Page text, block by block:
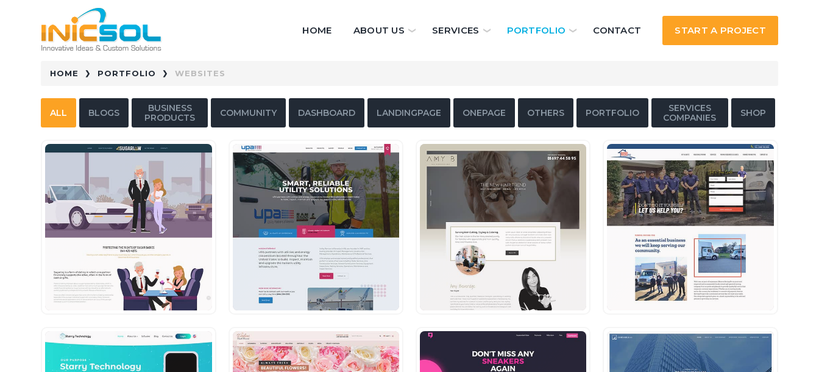
HOME ABOUT US SERVICES PORTFOLIO CONTACT START A PROJECT
HOME PORTFOLIO WEBSITES
ALL BLOGS
BUSINESS
PRODUCTS
COMMUNITY DASHBOARD LANDINGPAGE ONEPAGE OTHERS PORTFOLIO
SERVICES
COMPANIES
SHOP